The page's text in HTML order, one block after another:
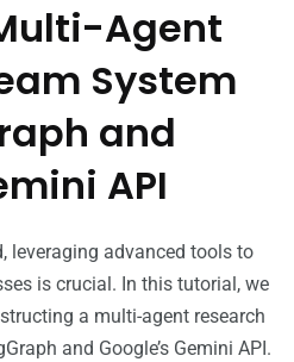
Agent
System
and
API
leveraging advanced tools to
is crucial. In this tutorial, we
a multi-agent research
and Google’s Gemini API.